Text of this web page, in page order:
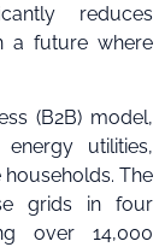
reduces
a future where
(B2B) model,
utilities,
The
grids in four
over 14,000